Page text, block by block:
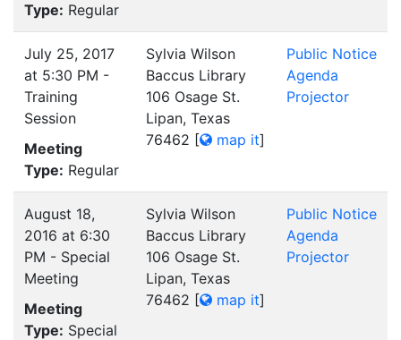
Type: Regular
July 25, 2017
at 5:30 PM -
Training
Session
Meeting
Type: Regular
Sylvia Wilson
Baccus Library
106 Osage St.
Lipan, Texas
76462 [ map it]
Public Notice
Agenda
Projector
August 18,
2016 at 6:30
PM - Special
Meeting
Meeting
Type: Special
Sylvia Wilson
Baccus Library
106 Osage St.
Lipan, Texas
76462 [ map it]
Public Notice
Agenda
Projector